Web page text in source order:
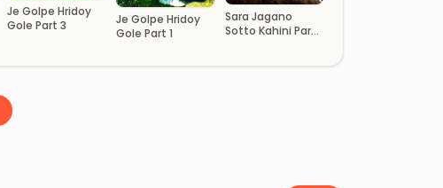
Je Golpe Hridoy
Gole Part 3
Je Golpe Hridoy
Gole Part 1
Sara Jagano
Sotto Kahini Part